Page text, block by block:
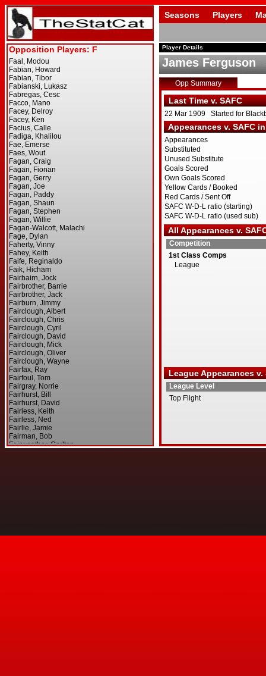
Seasons Players
Player Details
James Ferguson
Opp Summary